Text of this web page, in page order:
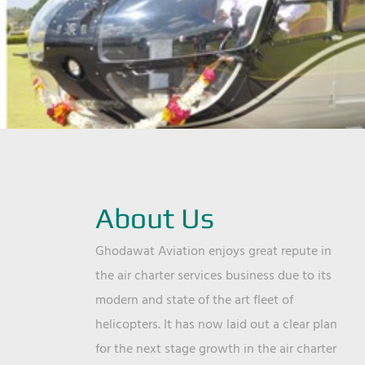
About Us
Ghodawat Aviation enjoys great repute in
the air charter services business due to its
modern and state of the art fleet of
helicopters. It has now laid out a clear plan
for the next stage growth in the air charter